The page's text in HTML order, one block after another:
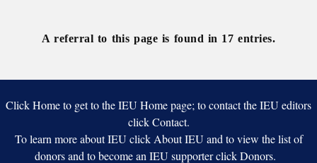
A referral to this page is found in 17 entries.
Click Home to get to the IEU Home page; to contact the IEU editors
click Contact.
To learn more about IEU click About IEU and to view the list of
donors and to become an IEU supporter click Donors.